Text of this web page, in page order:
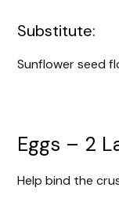
Substitute:
Sunflower seed
Eggs – 2
Help bind the